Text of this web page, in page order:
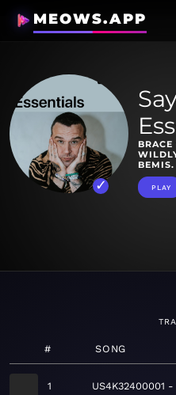
MEOWS.APP
BEMIS.
PLAY
# SONG
1 US4K32400001